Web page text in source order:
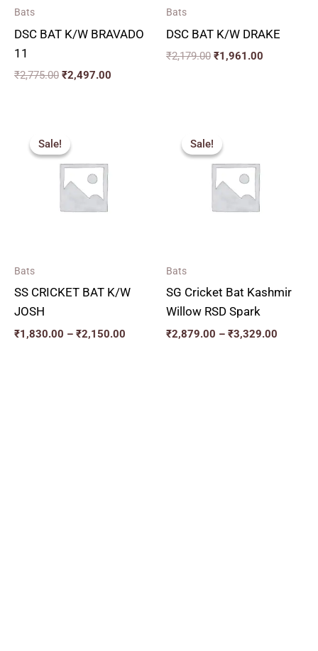
Bats
DSC BAT K/W BRAVADO
11
₹2,775.00 ₹2,497.00
Bats
DSC BAT K/W DRAKE
₹2,179.00 ₹1,961.00
Sale!
Sale!
Bats
SS CRICKET BAT K/W
JOSH
₹1,830.00 – ₹2,150.00
Sale!
Sale!
Bats
SG Cricket Bat Kashmir
Willow RSD Spark
₹2,879.00 – ₹3,329.00